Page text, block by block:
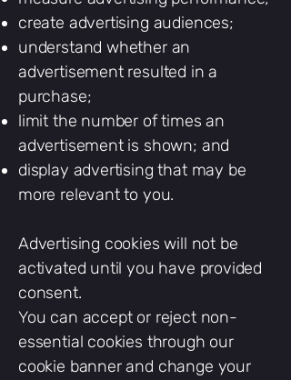
create advertising audiences;
understand whether an
advertisement resulted in a
purchase;
limit the number of times an
advertisement is shown; and
display advertising that may be
more relevant to you.
Advertising cookies will not be
activated until you have provided
consent.
You can accept or reject non-
essential cookies through our
cookie banner and change your